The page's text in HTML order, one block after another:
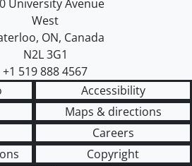
map
University Avenue
West
, ON, Canada
N2L 3G1
+1 519 888 4567
Accessibility
Maps & directions
Careers
Copyright